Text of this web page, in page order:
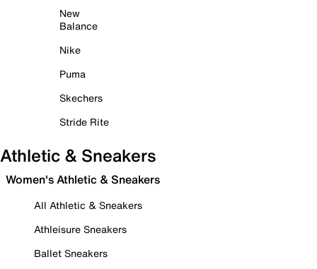
New
Balance
Nike
Puma
Skechers
Stride Rite
Athletic & Sneakers
Women's Athletic & Sneakers
All Athletic & Sneakers
Athleisure Sneakers
Ballet Sneakers